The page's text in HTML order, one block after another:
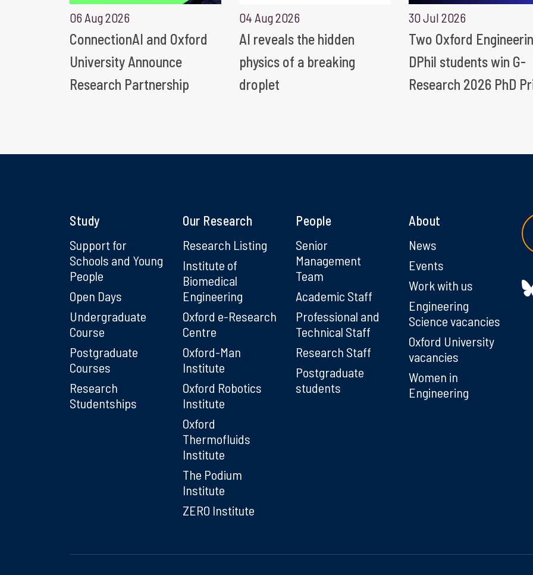
06 Aug 2026
ConnectionAI and Oxford
University Announce
Research Partnership
04 Aug 2026
AI reveals the hidden
physics of a breaking
droplet
30 Jul 2026
Two Oxford
DPhil students win G-
Research 2026 PhD
Study
Support for
Schools and Young
People
Open Days
Undergraduate
Course
Postgraduate
Courses
Research
Studentships
Our Research
Research Listing
Institute of
Biomedical
Engineering
Oxford e-Research
Centre
Oxford-Man
Institute
Oxford Robotics
Institute
Oxford
Thermofluids
Institute
The Podium
Institute
ZERO Institute
People
Senior
Management
Team
Academic Staff
Professional and
Technical Staff
Research Staff
Postgraduate
students
About
News
Events
Work with us
Engineering
Science vacancies
Oxford University
vacancies
Women in
Engineering